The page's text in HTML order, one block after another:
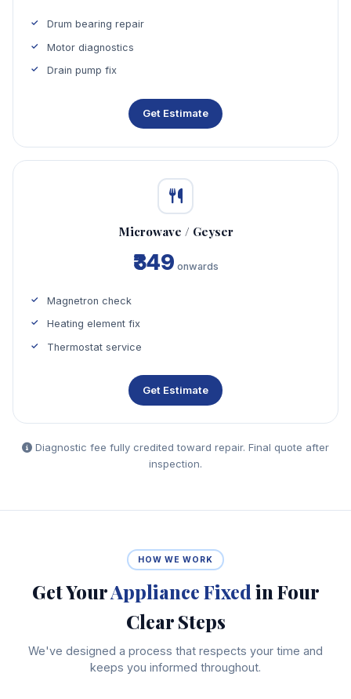
Drum bearing repair
Motor diagnostics
Drain pump fix
Get Estimate
Microwave / Geyser
₹349 onwards
Magnetron check
Heating element fix
Thermostat service
Get Estimate
Diagnostic fee fully credited toward repair. Final quote after
inspection.
HOW WE WORK
Get YourAppliance Fixedin Four
Clear Steps
We've designed a process that respects your time and
keeps you informed throughout.